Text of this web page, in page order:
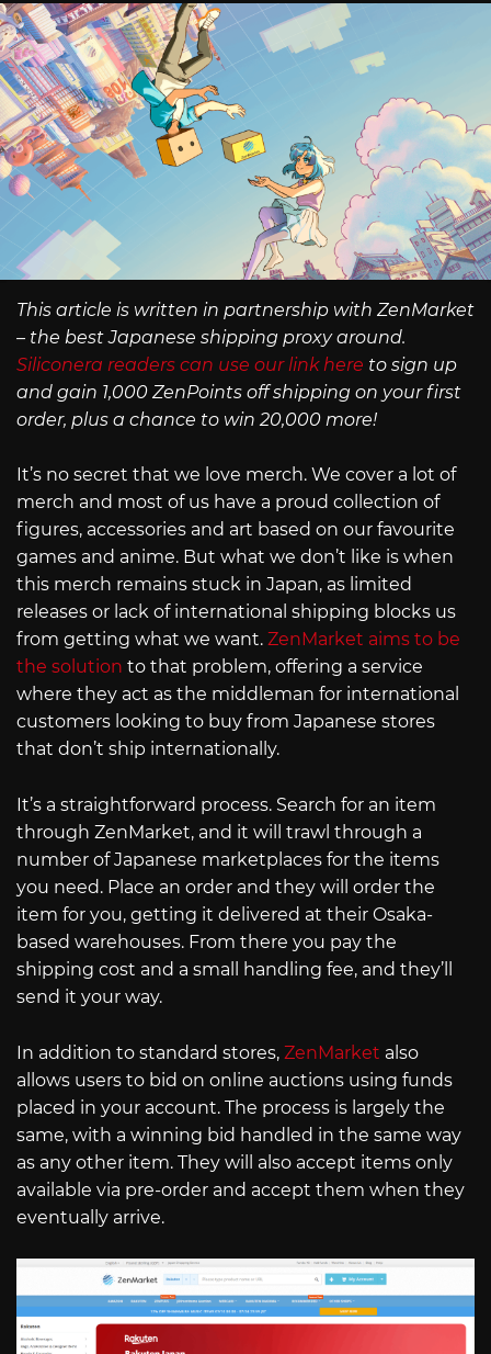
This article is written in partnership with ZenMarket
– the best Japanese shipping proxy around.
Siliconera readers can use our link here to sign up
and gain 1,000 ZenPoints off shipping on your first
order, plus a chance to win 20,000 more!
It’s no secret that we love merch. We cover a lot of
merch and most of us have a proud collection of
figures, accessories and art based on our favourite
games and anime. But what we don’t like is when
this merch remains stuck in Japan, as limited
releases or lack of international shipping blocks us
from getting what we want. ZenMarket aims to be
the solution to that problem, offering a service
where they act as the middleman for international
customers looking to buy from Japanese stores
that don’t ship internationally.
It’s a straightforward process. Search for an item
through ZenMarket, and it will trawl through a
number of Japanese marketplaces for the items
you need. Place an order and they will order the
item for you, getting it delivered at their Osaka-
based warehouses. From there you pay the
shipping cost and a small handling fee, and they’ll
send it your way.
In addition to standard stores, ZenMarket also
allows users to bid on online auctions using funds
placed in your account. The process is largely the
same, with a winning bid handled in the same way
as any other item. They will also accept items only
available via pre-order and accept them when they
eventually arrive.